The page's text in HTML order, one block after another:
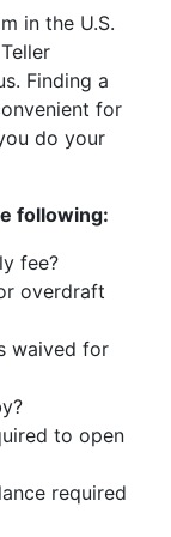
in the U.S.
Finding a
for
do your
following:
fee?
overdraft
waived for
to open
required